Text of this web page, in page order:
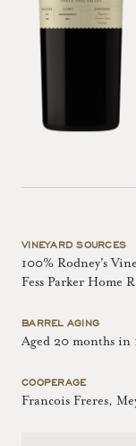
VINEYARD SOURCES
100% Rodney's
Fess Parker Home
BARREL AGING
Aged 20 months in
COOPERAGE
Francois Freres,